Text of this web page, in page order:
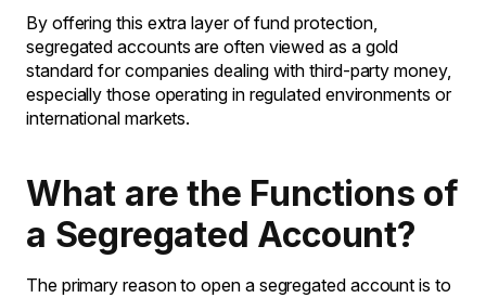
By offering this extra layer of fund protection,
segregated accounts are often viewed as a gold
standard for companies dealing with third-party money,
especially those operating in regulated environments or
international markets.
What are the Functions of
a Segregated Account?
The primary reason to open a segregated account is to